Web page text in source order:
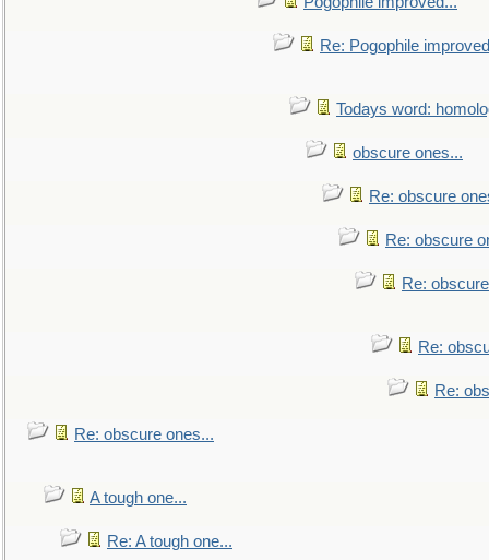
Re: Pogophile
Todays word:
obscure ones...
Re: obscure
Re: obscure
Re:
Re:
Re:
Re: obscure ones...
A tough one...
Re: A tough one...